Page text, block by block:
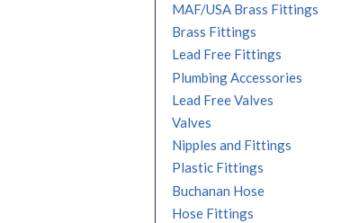
MAF/USA Brass Fittings
Brass Fittings
Lead Free Fittings
Plumbing Accessories
Lead Free Valves
Valves
Nipples and Fittings
Plastic Fittings
Buchanan Hose
Hose Fittings